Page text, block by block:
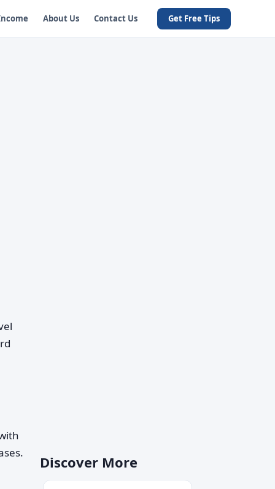
About Us Contact Us Get Free Tips
Discover More